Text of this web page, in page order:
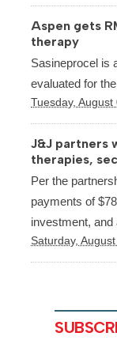
Aspen gets
therapy
Sasineprocel is
evaluated for
Tuesday, August
J&J partners
therapies,
Per the
payments of
investment, and
Saturday,